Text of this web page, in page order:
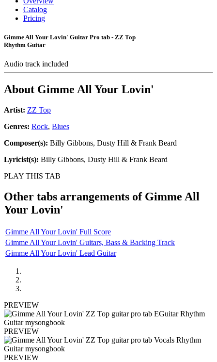
Catalog
Pricing
Gimme All Your Lovin' Guitar Pro tab - ZZ Top
Rhythm Guitar
Audio track included
About Gimme All Your Lovin'
Artist: ZZ Top
Genres: Rock, Blues
Composer(s): Billy Gibbons, Dusty Hill & Frank Beard
Lyricist(s): Billy Gibbons, Dusty Hill & Frank Beard
PLAY THIS TAB
Other tabs arrangements of Gimme All
Your Lovin'
Gimme All Your Lovin' Full Score
Gimme All Your Lovin' Guitars, Bass & Backing Track
Gimme All Your Lovin' Lead Guitar
PREVIEW
PREVIEW
PREVIEW